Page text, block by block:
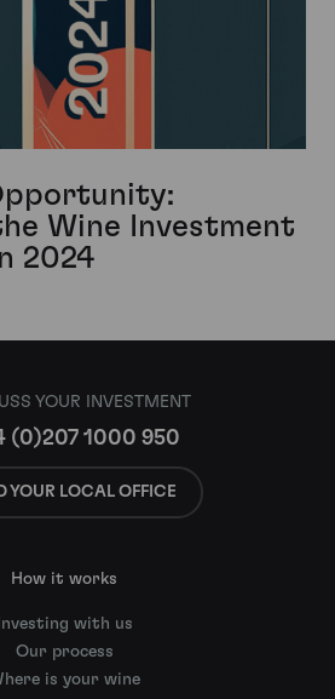
Wine Investment
2024
YOUR INVESTMENT
(0)207 1000 950
YOUR LOCAL OFFICE
How it works
Investing with us
Our process
is your wine